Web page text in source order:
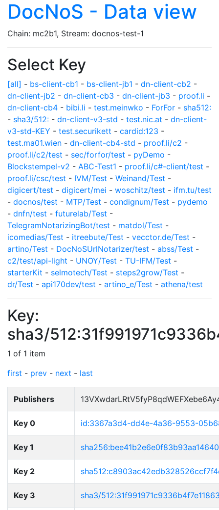
DocNoS - Data view
Chain: mc2b1, Stream: docnos-test-1
Select Key
[all] - bs-client-cb1 - bs-client-jb1 - dn-client-cb2 -
dn-client-jb2 - dn-client-cb3 - dn-client-jb3 - proof.li -
dn-client-cb4 - bibi.li - test.meinwko - ForFor - sha512:
- sha3/512: - dn-client-v3-std - test.nic.at - dn-client-
v3-std-KEY - test.securikett - cardid:123 -
test.ma01.wien - dn-client-cb4-std - proof.li/c2 -
proof.li/c2/test - sec/forfor/test - pyDemo -
Blockstempel-v2 - ABC-Test1 - proof.li/c#-client/test -
proof.li/csc/test - IVM/Test - Weinand/Test -
digicert/test - digicert/mei - woschitz/test - ifm.tu/test
- docnos/test - MTP/Test - condignum/Test - pydemo
- dnfn/test - futurelab/Test -
TelegramNotarizingBot/test - matdol/Test -
icomedias/Test - itreebute/Test - vecctor.de/Test -
artino/Test - DocNoSUrlNotarizer/test - abss/Test -
c2/test/api-light - UNOY/Test - TU-IFM/Test -
starterKit - selmotech/Test - steps2grow/Test -
dr/Test - api170dev/test - artino_e/Test - athena/test
Key:
sha3/
1 of 1 item
first - prev - next - last
Publishers
Key 0 id:3367a3d4-dd4e-4a36-9553-
Key 1
Key 2
Key 3 sha3/